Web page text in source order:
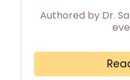
Authored by Dr.